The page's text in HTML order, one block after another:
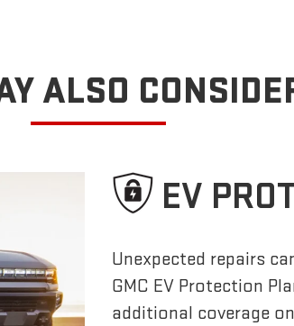
ALSO
EV
Unexpected repairs
GMC EV Protection
additional coverage